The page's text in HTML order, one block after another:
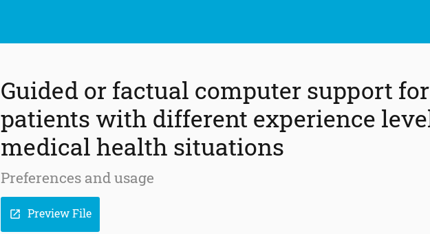
Guided or factual computer support
patients with different experience
medical health situations
Preferences and usage
open_in_new Preview File